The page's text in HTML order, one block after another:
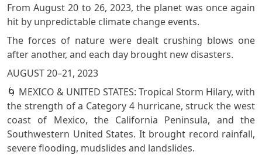
From August 20 to 26, 2023, the planet was once again
hit by unpredictable climate change events.
The forces of nature were dealt crushing blows one
after another, and each day brought new disasters.
AUGUST 20–21, 2023
🌀 MEXICO & UNITED STATES: Tropical Storm Hilary, with
the strength of a Category 4 hurricane, struck the west
coast of Mexico, the California Peninsula, and the
Southwestern United States. It brought record rainfall,
severe flooding, mudslides and landslides.